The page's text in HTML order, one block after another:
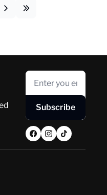
Subscribe